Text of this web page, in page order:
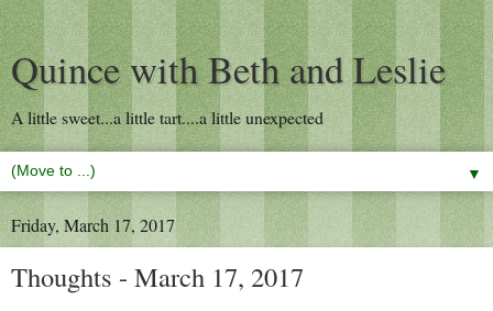
Quince with Beth and Leslie
A little sweet...a little tart....a little unexpected
▼
Friday, March 17, 2017
Thoughts - March 17, 2017